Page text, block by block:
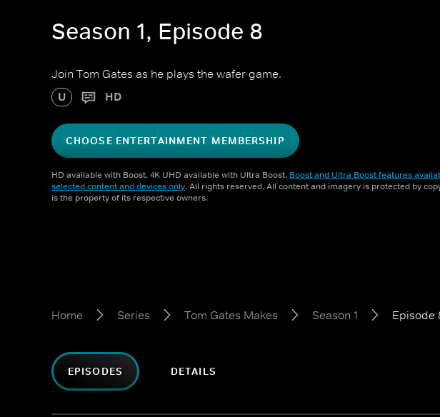
Season 1, Episode 8
Join Tom Gates as he plays the wafer game.
U HD
CHOOSE ENTERTAINMENT MEMBERSHIP
HD available with Boost. 4K UHD available with Ultra Boost. Boost and Ultra Boost features
selected content and devices only. All rights reserved. All content and imagery is protected by
is the property of its respective owners.
Home Series Tom Gates Makes Season 1 Episode
EPISODES DETAILS